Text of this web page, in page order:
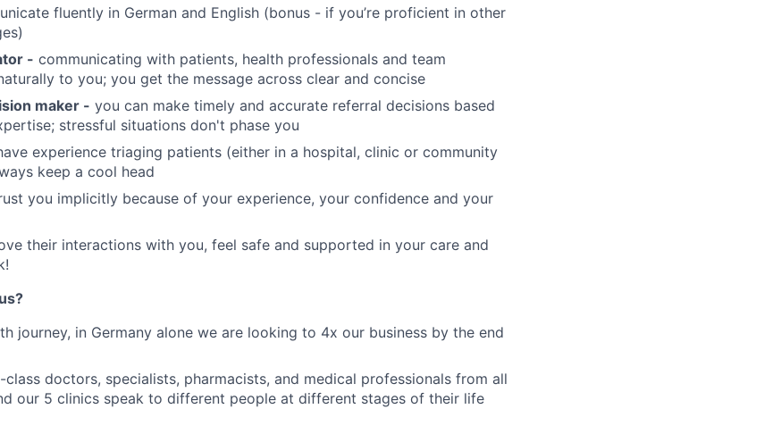
fluently in German and English (bonus - if you’re proficient in other
- communicating with patients, health professionals and team
to you; you get the message across clear and concise
maker - you can make timely and accurate referral decisions based
stressful situations don't phase you
experience triaging patients (either in a hospital, clinic or community
keep a cool head
you implicitly because of your experience, your confidence and your
their interactions with you, feel safe and supported in your care and
journey, in Germany alone we are looking to 4x our business by the end
doctors, specialists, pharmacists, and medical professionals from all
our 5 clinics speak to different people at different stages of their life